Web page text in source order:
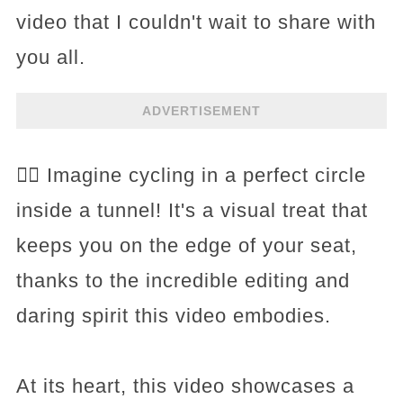
video that I couldn't wait to share with
you all.
ADVERTISEMENT
🚴‍♂️ Imagine cycling in a perfect circle
inside a tunnel! It's a visual treat that
keeps you on the edge of your seat,
thanks to the incredible editing and
daring spirit this video embodies.
At its heart, this video showcases a